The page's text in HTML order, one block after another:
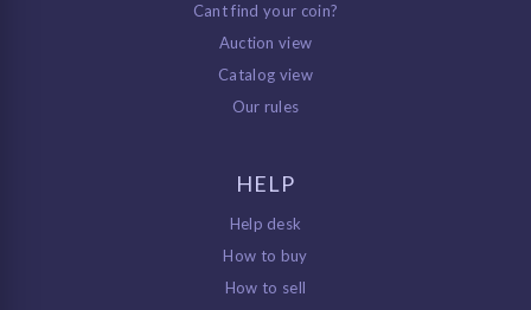
Cant find your coin?
Auction view
Catalog view
Our rules
HELP
Help desk
How to buy
How to sell